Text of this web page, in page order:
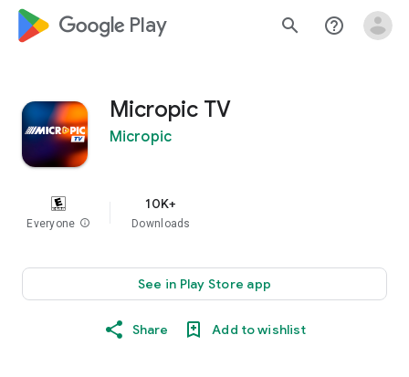
google_logo Play search help_outline
Micropic TV
Micropic
Everyone info
10K+
Downloads
See in Play Store app
Share Add to wishlist